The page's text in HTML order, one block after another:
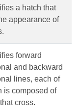
a hatch that
appearance of
forward
and backward
lines, each of
is composed of
cross.